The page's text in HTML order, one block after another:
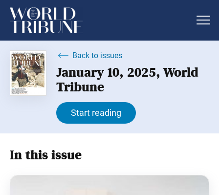
Back to issues
January 10, 2025, World
Tribune
Start reading
In this issue